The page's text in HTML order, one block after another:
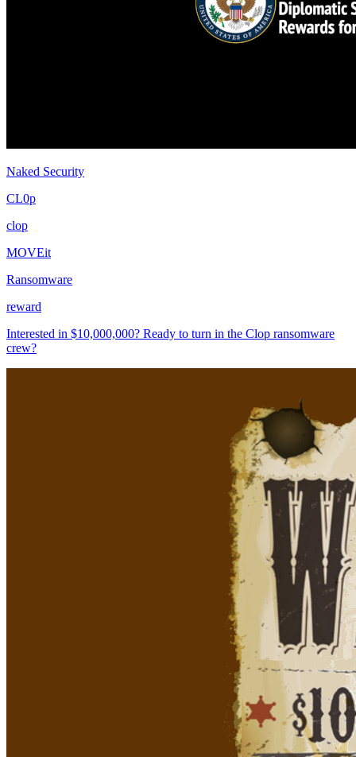
Naked Security
CL0p
clop
MOVEit
Ransomware
reward
Interested in $10,000,000? Ready to turn in the Clop ransomware
crew?